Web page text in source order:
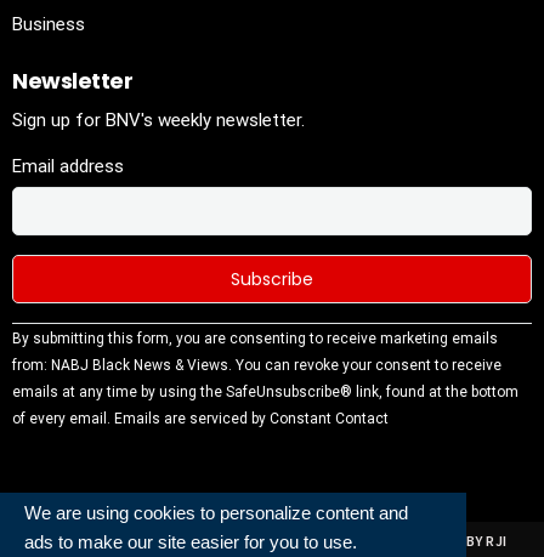
We are using cookies to personalize content and
ads to make our site easier for you to use.
Business
Newsletter
Sign up for BNV's weekly newsletter.
Email address
Constant
Contact
Use.
Please
blank.
By submitting this form, you are consenting to receive marketing emails
from: NABJ Black News & Views. You can revoke your consent to receive
emails at any time by using the SafeUnsubscribe® link, found at the bottom
of every email. Emails are serviced by Constant Contact
ALL RIGHTS RESERVED | NABJ NEWS DEVELOPED AND POWERED BY RJI